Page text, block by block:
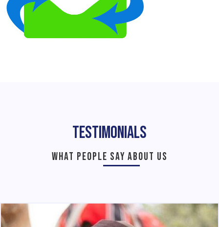
Testimonials
WHAT PEOPLE SAY ABOUT US